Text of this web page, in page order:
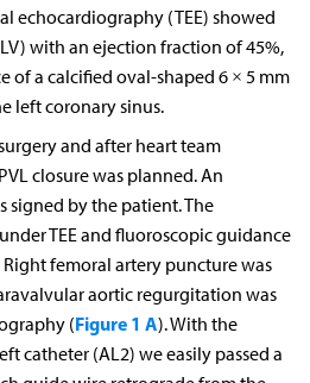
echocardiography (TEE) showed
with an ejection fraction of 45%,
of a calcified oval-shaped 6 × 5 mm
left coronary sinus.
and after heart team
closure was planned. An
signed by the patient. The
TEE and fluoroscopic guidance
femoral artery puncture was
aortic regurgitation was
(Figure 1 A). With the
catheter (AL2) we easily passed a